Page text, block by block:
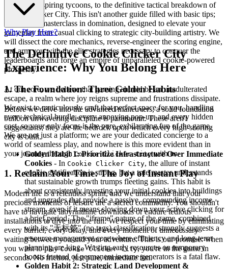
Welcome, aspiring tycoons, to the definitive tactical breakdown of
Cookie Clicker City. This isn't another guide filled with basic tips;
this is your masterclass in domination, designed to elevate your
gameplay from casual clicking to strategic city-building artistry. We
will dissect the core mechanics, reverse-engineer the scoring engine,
and arm you with the elite strategies necessary to conquer the
leaderboards and forge an empire of unparalleled cookie-powered
prosperity.
1. The Foundation: Three Golden Habits
Before we delve into the advanced maneuvers, a solid foundation
built on unwavering discipline is paramount. These aren't
suggestions; they are the bedrock upon which every high-scoring
city is built.
Golden Habit 1: Prioritize Infrastructure Over Immediate
Cookies - In Cookie Clicker City, the allure of instant
cookie gratification is strong, but a true master understands
that sustainable growth trumps fleeting gains. This habit is
about consistently investing your initial cookies into buildings
and upgrades that provide a passive, compounding income
stream, even if it means slowing down your active clicking for
a brief period. The "iframe" nature of the game, combined
with its "无标签" (no tags) classification, strongly suggests a
resource management core where efficiency and long-term
planning are king. Wasting early resources on temporary
boosts instead of permanent income generators is a fatal flaw.
Golden Habit 2: Strategic Land Development &
Why Play Here?
The Definitive Cookie Clicker City
Experience: Why You Belong Here
At our core, we believe that gaming should be an unadulterated
escape, a realm where joy reigns supreme and frustrations dissipate.
We exist to meticulously craft that perfect space for you, handling
every technical hurdle, every annoying pop-up, and every hidden
cost, so your only focus is the pure, exhilarating fun of the game.
We are not just a platform; we are your dedicated concierge to a
world of seamless play, and nowhere is this more evident than in
your journey throughCookie Clicker Citywith us.
1. Reclaim Your Time: The Joy of Instant Play
Modern life is a relentless sprint, and we understand that your
precious moments of leisure are a sacred commodity. You shouldn't
have to navigate labyrinthine downloads or endure tedious
installations to dive into the fun. We respect your time by eliminating
every barrier, every delay, and every moment of unnecessary
waiting between you and your adventure. This is our promise: when
you want to playCookie Clicker City, you're in the game in
seconds. No friction, just pure, immediate fun.